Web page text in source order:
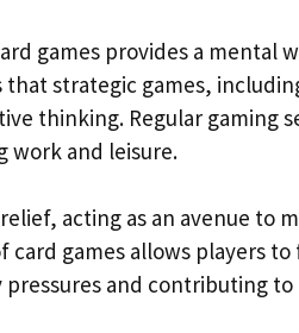
games provides a
strategic games,
thinking. Regular gaming
work and leisure.
acting as an avenue to
card games allows players
and contributing